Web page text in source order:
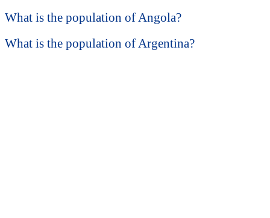
What is the population of Angola?
What is the population of Argentina?